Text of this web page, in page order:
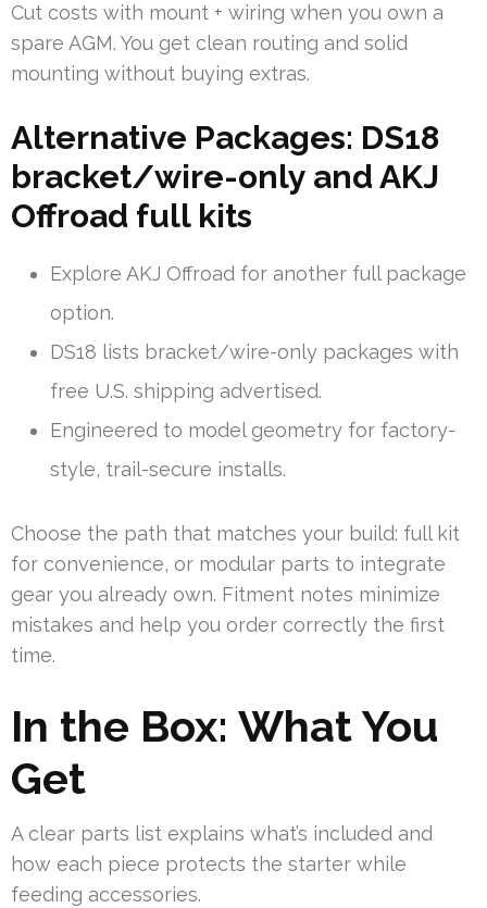
Cut costs with mount + wiring when you own a
spare AGM. You get clean routing and solid
mounting without buying extras.
Alternative Packages: DS18
bracket/wire-only and AKJ
Offroad full kits
Explore AKJ Offroad for another full package
option.
DS18 lists bracket/wire-only packages with
free U.S. shipping advertised.
Engineered to model geometry for factory-
style, trail-secure installs.
Choose the path that matches your build: full kit
for convenience, or modular parts to integrate
gear you already own. Fitment notes minimize
mistakes and help you order correctly the first
time.
In the Box: What You
Get
A clear parts list explains what’s included and
how each piece protects the starter while
feeding accessories.